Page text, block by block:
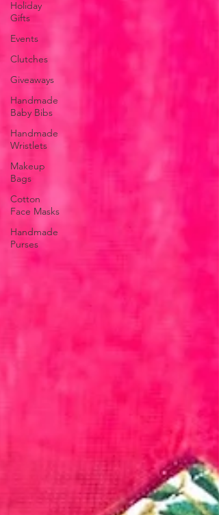
Holiday
Gifts
Events
Clutches
Giveaways
Handmade
Baby Bibs
Handmade
Wristlets
Makeup
Bags
Cotton
Face Masks
Handmade
Purses